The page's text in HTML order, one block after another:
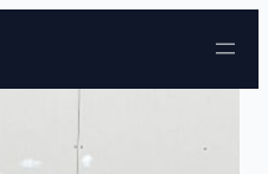
Skip to content